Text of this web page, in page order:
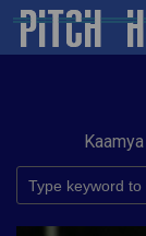
Kaamya